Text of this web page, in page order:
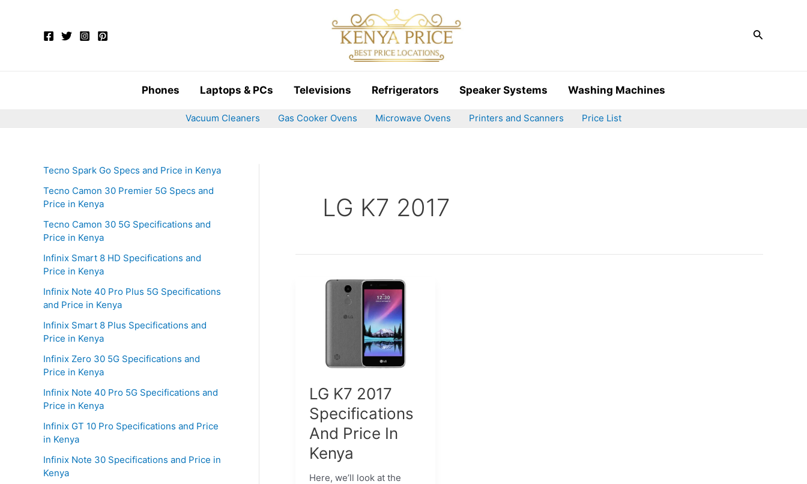
Search
Phones Laptops & PCs Televisions Refrigerators Speaker Systems Washing Machines
Vacuum Cleaners Gas Cooker Ovens Microwave Ovens Printers and Scanners Price List
Tecno Spark Go Specs and Price in Kenya
Tecno Camon 30 Premier 5G Specs and
Price in Kenya
Tecno Camon 30 5G Specifications and
Price in Kenya
Infinix Smart 8 HD Specifications and
Price in Kenya
Infinix Note 40 Pro Plus 5G Specifications
and Price in Kenya
Infinix Smart 8 Plus Specifications and
Price in Kenya
Infinix Zero 30 5G Specifications and
Price in Kenya
Infinix Note 40 Pro 5G Specifications and
Price in Kenya
Infinix GT 10 Pro Specifications and Price
in Kenya
Infinix Note 30 Specifications and Price in
Kenya
LG K7 2017
LG K7 2017
Specifications
And Price In
Kenya
Here, we’ll look at the